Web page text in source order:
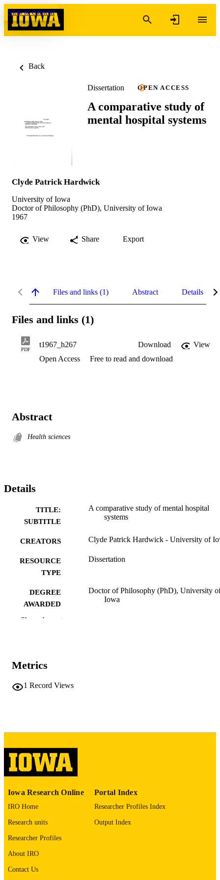
Skip to content
Back
Dissertation OPEN ACCESS
A comparative study of
mental hospital systems
Clyde Patrick Hardwick
University of Iowa
Doctor of Philosophy (PhD), University of Iowa
1967
View Share Export
Files and links (1) Abstract Details
Files and links (1)
PDF
t1967_h267 Download
View
Open Access
Free to read and download
Abstract
Health sciences
Details
TITLE:
SUBTITLE
A comparative study of mental hospital
systems
CREATORS Clyde Patrick Hardwick - University of
RESOURCE
TYPE
Dissertation
DEGREE
AWARDED
Doctor of Philosophy (PhD), University
Iowa
LANGUAGE
UNIT
IDENTIFIER
9985152296202771
Show the rest
Metrics
1 Record Views
Iowa Research Online
IRO Home
Research units
Researcher Profiles
About IRO
Contact Us
Portal Index
Researcher Profiles Index
Output Index